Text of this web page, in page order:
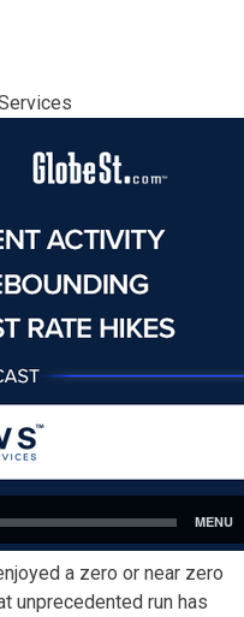
a zero or near zero
unprecedented run has